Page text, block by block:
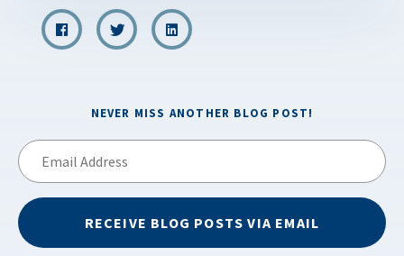
NEVER MISS ANOTHER BLOG POST!
RECEIVE BLOG POSTS VIA EMAIL